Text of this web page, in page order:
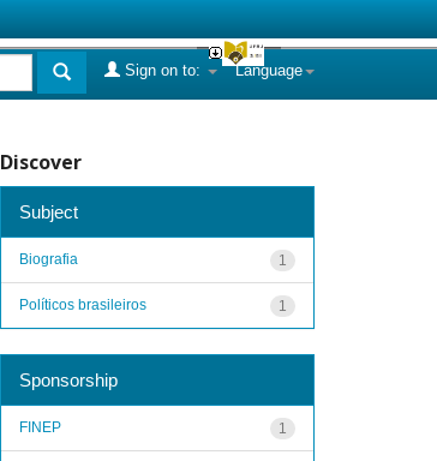
Language
Sign on to:
Discover
Subject
1
Biografia
1
Políticos brasileiros
Sponsorship
1
FINEP